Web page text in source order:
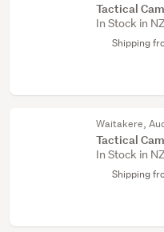
Tactical
In Stock in
Shipping
Waitakere,
Tactical
In Stock in
Shipping